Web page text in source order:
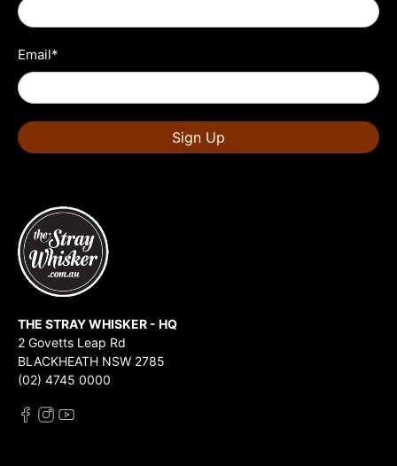
Email*
Sign Up
THE STRAY WHISKER - HQ
2 Govetts Leap Rd
BLACKHEATH NSW 2785
(02) 4745 0000